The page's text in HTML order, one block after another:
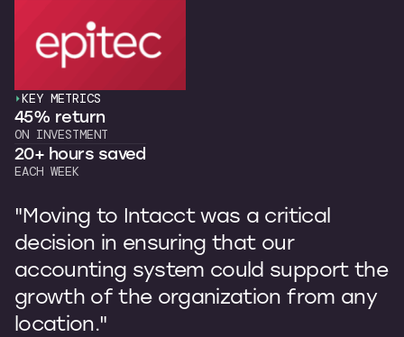
KEY METRICS
45% return
ON INVESTMENT
20+ hours saved
EACH WEEK
"Moving to Intacct was a critical
decision in ensuring that our
accounting system could support the
growth of the organization from any
location."